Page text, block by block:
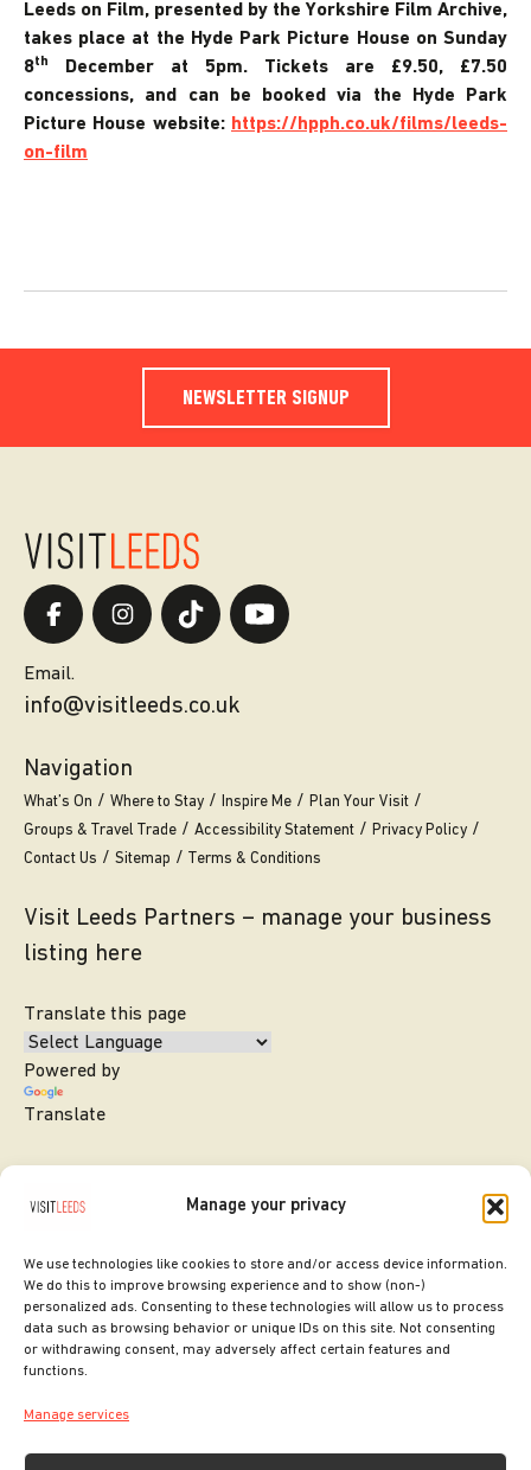
Manage your privacy
We use technologies like cookies to store and/or access device information.
We do this to improve browsing experience and to show (non-)
personalized ads. Consenting to these technologies will allow us to process
data such as browsing behavior or unique IDs on this site. Not consenting
or withdrawing consent, may adversely affect certain features and
functions.
Manage services
Leeds on Film, presented by the Yorkshire Film Archive,
takes place at the Hyde Park Picture House on Sunday
8th
December at 5pm. Tickets are £9.50, £7.50
concessions, and can be booked via the Hyde Park
Picture House website: https://hpph.co.uk/films/leeds-
on-film
NEWSLETTER SIGNUP
Email.
info@visitleeds.co.uk
Navigation
What’s On Where to Stay Inspire Me
Plan Your Visit
Groups & Travel Trade
Accessibility Statement
Privacy Policy
Contact Us
Sitemap Terms & Conditions
Visit Leeds Partners – manage your business
listing here
Translate this page
Powered by
Translate
SITE DESIGNED BY
COPYRIGHT LEEDS CITY COUNCIL.